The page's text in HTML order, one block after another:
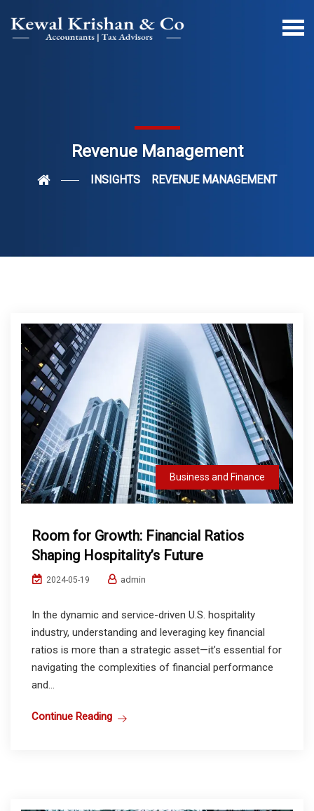
Revenue Management
INSIGHTS REVENUE MANAGEMENT
Business and Finance
Room for Growth: Financial Ratios
Shaping Hospitality’s Future
2024-05-19 admin
In the dynamic and service-driven U.S. hospitality
industry, understanding and leveraging key financial
ratios is more than a strategic asset—it’s essential for
navigating the complexities of financial performance
and...
Continue Reading